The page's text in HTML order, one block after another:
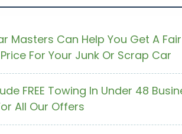
Masters Can Help You Get A Fair
For Your Junk Or Scrap Car
FREE Towing In Under 48
All Our Offers